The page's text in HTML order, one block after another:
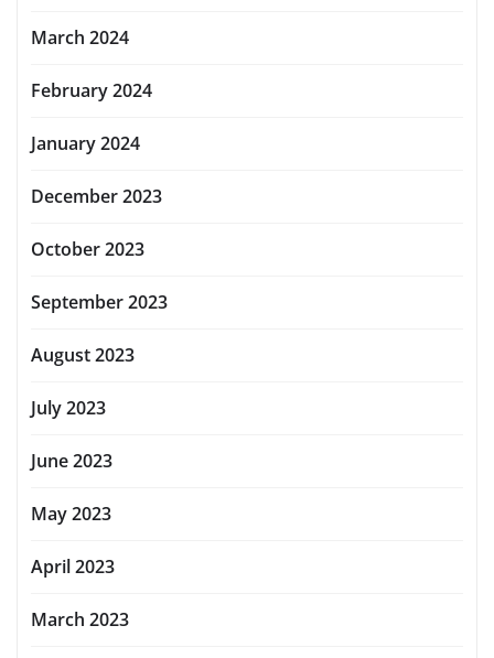
March 2024
February 2024
January 2024
December 2023
October 2023
September 2023
August 2023
July 2023
June 2023
May 2023
April 2023
March 2023